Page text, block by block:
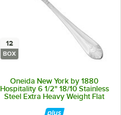
12
BOX
Oneida New York by 1880
Hospitality 6 1/2" 18/10 Stainless
Steel Extra Heavy Weight Flat
Handle Butter Spreader - 12/Box